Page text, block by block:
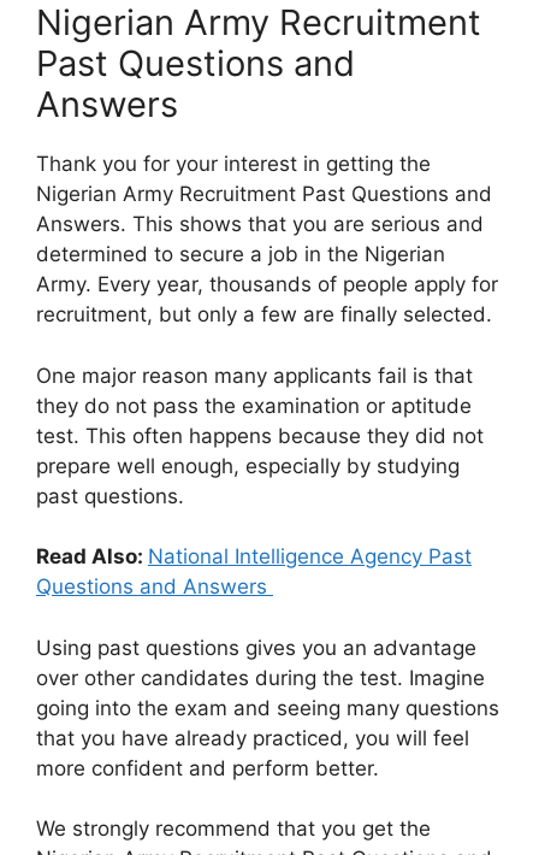
Nigerian Army Recruitment
Past Questions and
Answers
Thank you for your interest in getting the
Nigerian Army Recruitment Past Questions and
Answers. This shows that you are serious and
determined to secure a job in the Nigerian
Army. Every year, thousands of people apply for
recruitment, but only a few are finally selected.
One major reason many applicants fail is that
they do not pass the examination or aptitude
test. This often happens because they did not
prepare well enough, especially by studying
past questions.
Read Also: National Intelligence Agency Past
Questions and Answers
Using past questions gives you an advantage
over other candidates during the test. Imagine
going into the exam and seeing many questions
that you have already practiced, you will feel
more confident and perform better.
We strongly recommend that you get the